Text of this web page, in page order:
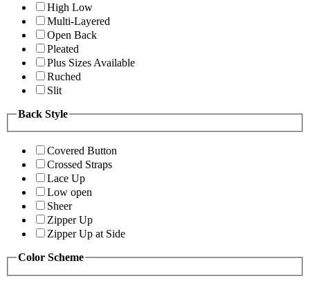
High Low
Multi-Layered
Open Back
Pleated
Plus Sizes Available
Ruched
Slit
Back Style
Covered Button
Crossed Straps
Lace Up
Low open
Sheer
Zipper Up
Zipper Up at Side
Color Scheme